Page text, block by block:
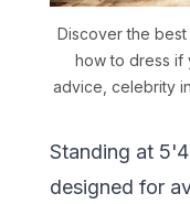
Discover the
how to dress if
advice, celebrity
Standing at
designed for